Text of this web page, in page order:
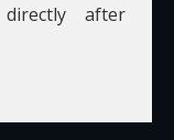
after